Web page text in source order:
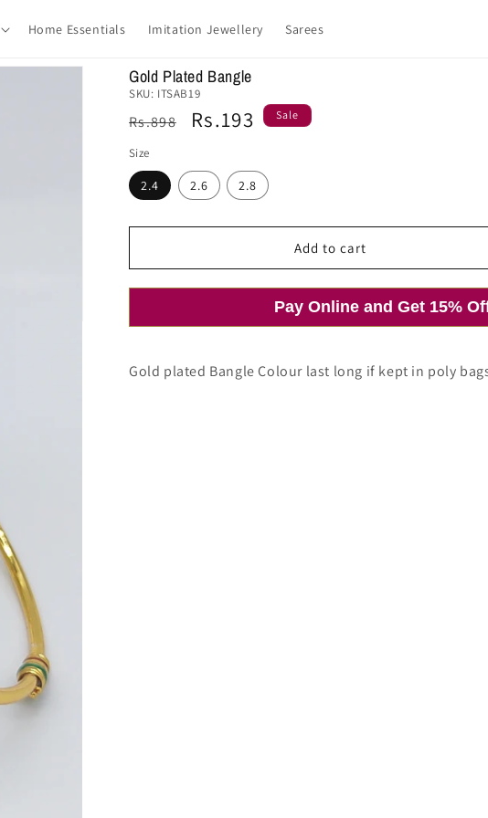
Home Essentials Imitation Jewellery Sarees
Gold Plated Bangle
SKU: ITSAB19
Regular
price
Rs.898
Sale
Rs.193 Sale
Size
2.4 2.6 2.8
Add to cart
Pay Online and Get 15%
Gold plated Bangle Colour last long if kept in poly